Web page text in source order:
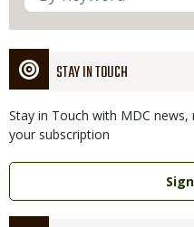
STAY IN TOUCH
Stay in Touch with MDC
your subscription
Link